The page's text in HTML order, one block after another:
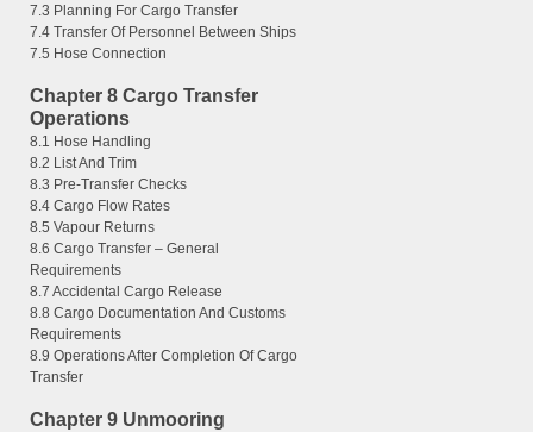
7.3 Planning For Cargo Transfer
7.4 Transfer Of Personnel Between Ships
7.5 Hose Connection
Chapter 8 Cargo Transfer
Operations
8.1 Hose Handling
8.2 List And Trim
8.3 Pre-Transfer Checks
8.4 Cargo Flow Rates
8.5 Vapour Returns
8.6 Cargo Transfer – General
Requirements
8.7 Accidental Cargo Release
8.8 Cargo Documentation And Customs
Requirements
8.9 Operations After Completion Of Cargo
Transfer
Chapter 9 Unmooring